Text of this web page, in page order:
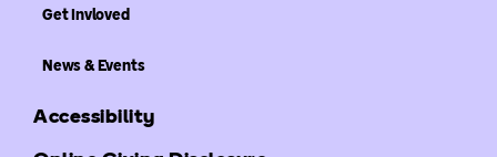
Get Invloved
News & Events
Accessibility